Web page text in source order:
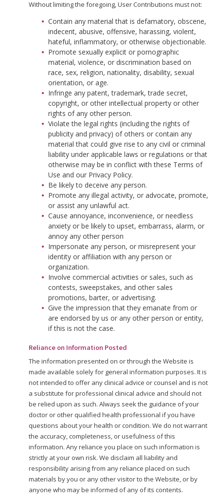
Without limiting the foregoing, User Contributions must not:
Contain any material that is defamatory, obscene,
indecent, abusive, offensive, harassing, violent,
hateful, inflammatory, or otherwise objectionable.
Promote sexually explicit or pornographic
material, violence, or discrimination based on
race, sex, religion, nationality, disability, sexual
orientation, or age.
Infringe any patent, trademark, trade secret,
copyright, or other intellectual property or other
rights of any other person.
Violate the legal rights (including the rights of
publicity and privacy) of others or contain any
material that could give rise to any civil or criminal
liability under applicable laws or regulations or that
otherwise may be in conflict with these Terms of
Use and our Privacy Policy.
Be likely to deceive any person.
Promote any illegal activity, or advocate, promote,
or assist any unlawful act.
Cause annoyance, inconvenience, or needless
anxiety or be likely to upset, embarrass, alarm, or
annoy any other person
Impersonate any person, or misrepresent your
identity or affiliation with any person or
organization.
Involve commercial activities or sales, such as
contests, sweepstakes, and other sales
promotions, barter, or advertising.
Give the impression that they emanate from or
are endorsed by us or any other person or entity,
if this is not the case.
Reliance on Information Posted
The information presented on or through the Website is
made available solely for general information purposes. It is
not intended to offer any clinical advice or counsel and is not
a substitute for professional clinical advice and should not
be relied upon as such. Always seek the guidance of your
doctor or other qualified health professional if you have
questions about your health or condition. We do not warrant
the accuracy, completeness, or usefulness of this
information. Any reliance you place on such information is
strictly at your own risk. We disclaim all liability and
responsibility arising from any reliance placed on such
materials by you or any other visitor to the Website, or by
anyone who may be informed of any of its contents.